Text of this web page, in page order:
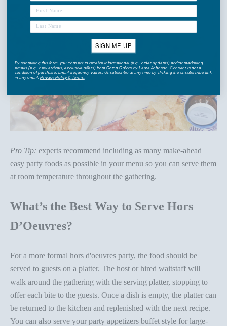
Pro Tip: experts recommend including as many make-ahead
easy party foods as possible in your menu so you can serve them
at room temperature throughout the gathering.
What’s the Best Way to Serve Hors
D’Oeuvres?
For a more formal hors d'oeuvres party, the food should be
served to guests on a platter. The host or hired waitstaff will
walk around the gathering with the serving platter, stopping to
offer each bite to the guests. Once a dish is empty, the platter can
be returned to the kitchen and replenished with the next recipe.
You can also serve your party appetizers buffet style for large-
SIGN ME UP
By submitting this form, you consent to receive informational (e.g., order updates) and/or marketing
emails (e.g., new arrivals, exclusive offers) from Coton Colors by Laura Johnson. Consent is not a
condition of purchase. Email frequency varies. Unsubscribe at any time by clicking the unsubscribe link
in any email.Privacy Policy&Terms